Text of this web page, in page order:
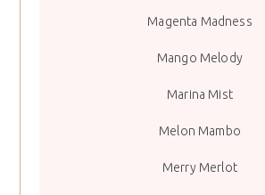
Magenta Madness
Mango Melody
Marina Mist
Melon Mambo
Merry Merlot